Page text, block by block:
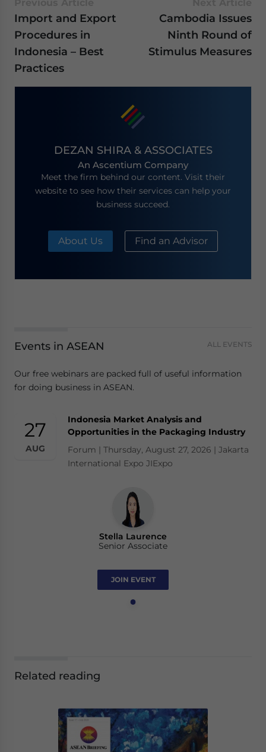
Import and Export
Procedures in
Indonesia – Best
Practices
Cambodia Issues
Ninth Round of
Stimulus Measures
DEZAN SHIRA & ASSOCIATES
An Ascentium Company
Meet the firm behind our content. Visit their
website to see how their services can help your
business succeed.
About Us Find an Advisor
Events in ASEAN ALL EVENTS
Our free webinars are packed full of useful information
for doing business in ASEAN.
27
AUG
Indonesia Market Analysis and
Opportunities in the Packaging Industry
Forum | Thursday, August 27, 2026 | Jakarta
International Expo JIExpo
Stella Laurence
Senior Associate
JOIN EVENT
Related reading